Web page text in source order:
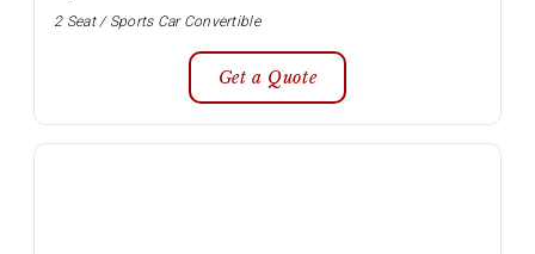
2 Seat / Sports Car Convertible
Get a Quote